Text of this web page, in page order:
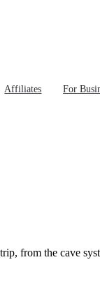
Affiliates For
from the cave